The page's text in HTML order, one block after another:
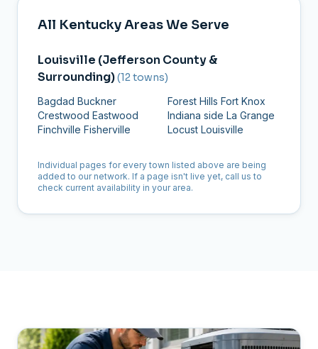
All Kentucky Areas We Serve
Louisville (Jefferson County &
Surrounding)(12 towns)
Bagdad Buckner
Crestwood Eastwood
Finchville Fisherville
Forest Hills Fort Knox
Indiana side La Grange
Locust Louisville
Individual pages for every town listed above are being
added to our network. If a page isn't live yet, call us to
check current availability in your area.